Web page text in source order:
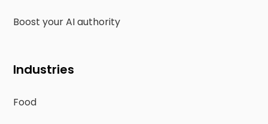
Boost your AI authority
Industries
Food